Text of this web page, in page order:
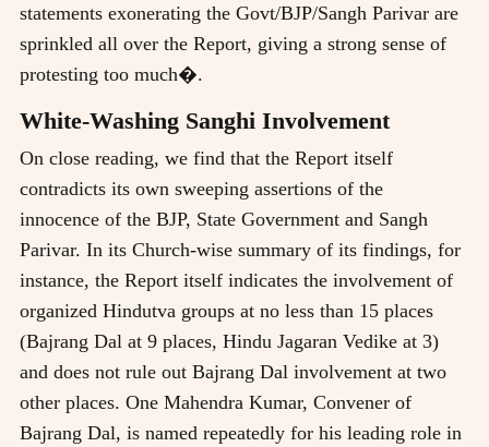
statements exonerating the Govt/BJP/Sangh Parivar are
sprinkled all over the Report, giving a strong sense of
protesting too much�.
White-Washing Sanghi Involvement
On close reading, we find that the Report itself
contradicts its own sweeping assertions of the
innocence of the BJP, State Government and Sangh
Parivar. In its Church-wise summary of its findings, for
instance, the Report itself indicates the involvement of
organized Hindutva groups at no less than 15 places
(Bajrang Dal at 9 places, Hindu Jagaran Vedike at 3)
and does not rule out Bajrang Dal involvement at two
other places. One Mahendra Kumar, Convener of
Bajrang Dal, is named repeatedly for his leading role in